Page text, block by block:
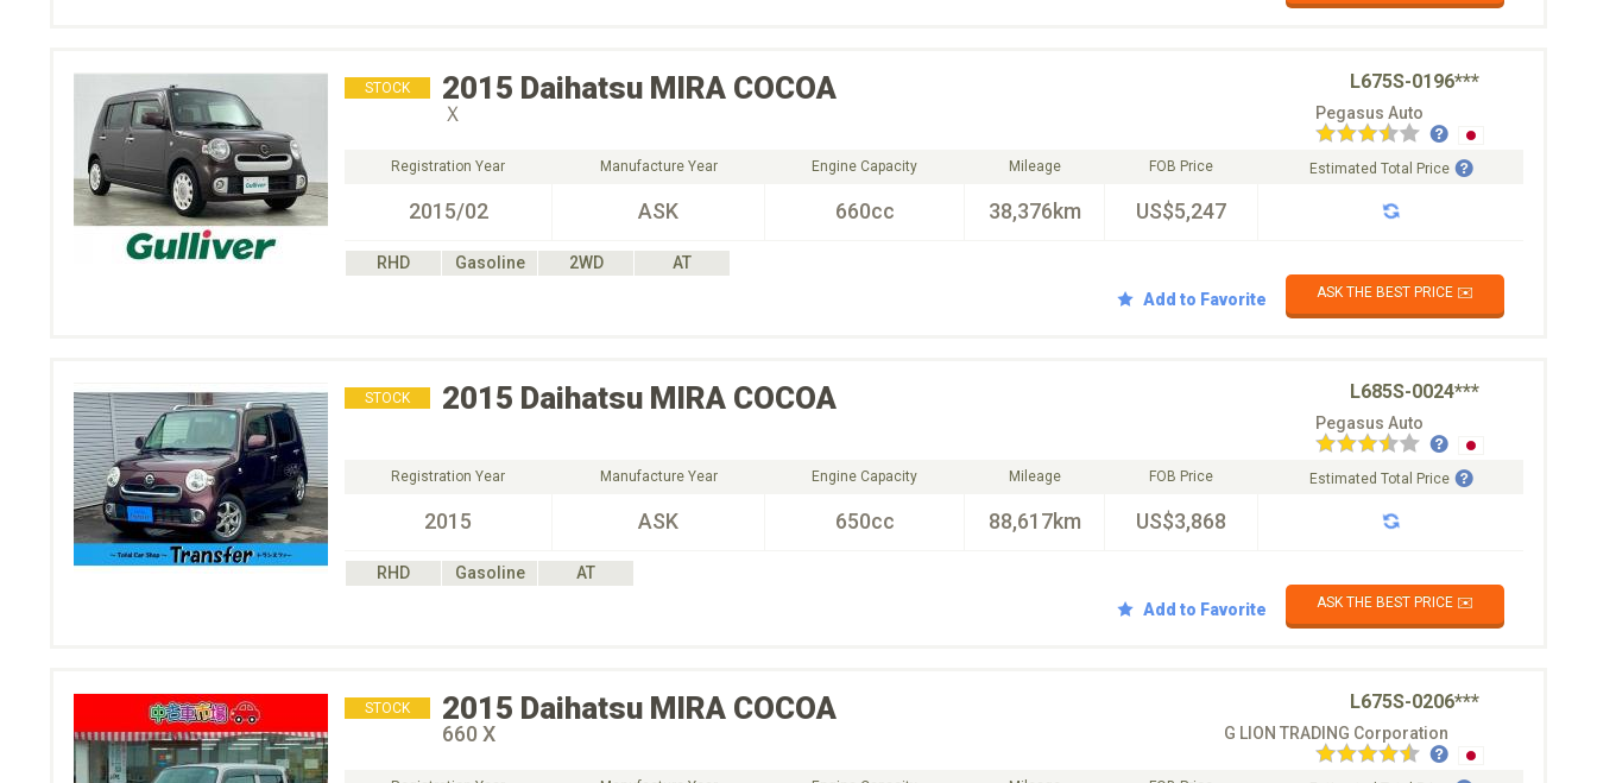
STOCK 2015 Daihatsu MIRA COCOA L675S-0196***
Ｘ Pegasus Auto
Registration Year
2015/02
Manufacture Year
ASK
Engine Capacity
660cc
Mileage
38,376km
FOB Price
US$5,247
Estimated Total Price
RHD Gasoline 2WD
AT
Add to Favorite
ASK THE BEST PRICE ✉️
STOCK 2015 Daihatsu MIRA COCOA L685S-0024***
Pegasus Auto
Registration Year
2015
Manufacture Year
ASK
Engine Capacity
650cc
Mileage
88,617km
FOB Price
US$3,868
Estimated Total Price
RHD Gasoline
AT
Add to Favorite
ASK THE BEST PRICE ✉️
STOCK 2015 Daihatsu MIRA COCOA L675S-0206***
660 X G LION TRADING Corporation